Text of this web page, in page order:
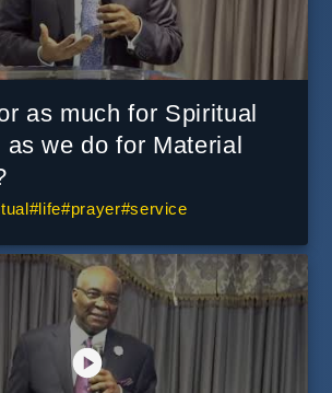
as much for Spiritual
we do for Material
#life#prayer#service